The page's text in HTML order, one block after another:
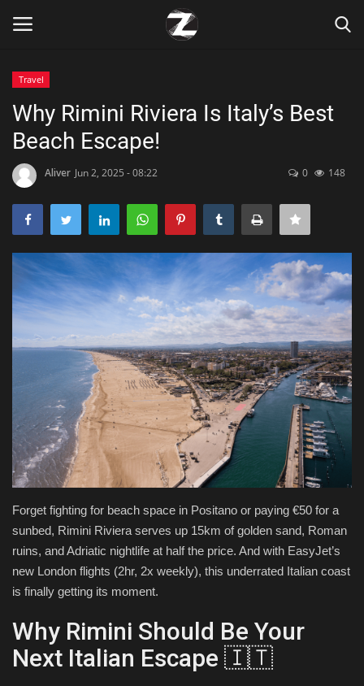
Home
Contact
Zen
Games
Technology
Marketings
Health & Nutrition
Lifestyle
Travel
Entertainment
Green Food
Gallery
Seo
Travel
Why Rimini Riviera Is Italy’s Best
Beach Escape!
Aliver Jun 2, 2025 - 08:22 0 148
Forget fighting for beach space in Positano or paying €50 for a
sunbed, Rimini Riviera serves up 15km of golden sand, Roman
ruins, and Adriatic nightlife at half the price. And with EasyJet’s
new London flights (2hr, 2x weekly), this underrated Italian coast
is finally getting its moment.
Why Rimini Should Be Your
Next Italian Escape 🇮🇹